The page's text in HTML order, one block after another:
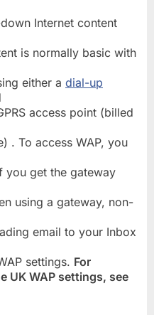
Internet content
is normally basic with
either a dial-up
access point (billed
. To access WAP, you
you get the gateway
using a gateway, non-
email to your Inbox
settings. For
UK WAP settings, see